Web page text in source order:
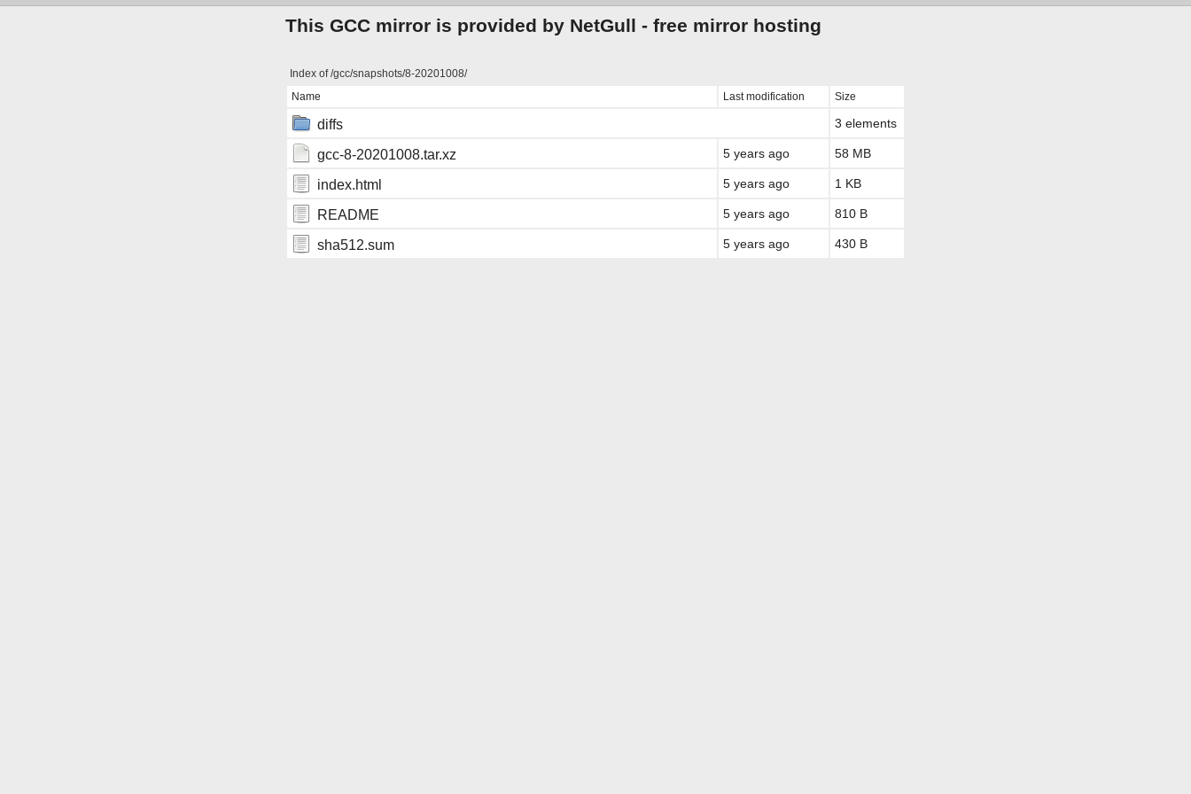
This GCC mirror is provided by NetGull - free mirror hosting
Index of /gcc/snapshots/8-20201008/
Name
Last modification Size
diffs 3 elements
gcc-8-20201008.tar.xz 5 years ago 58 MB
index.html 5 years ago 1 KB
README 5 years ago 810 B
sha512.sum 5 years ago 430 B